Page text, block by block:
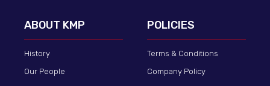
ABOUT KMP
History
Our People
POLICIES
Terms & Conditions
Company Policy